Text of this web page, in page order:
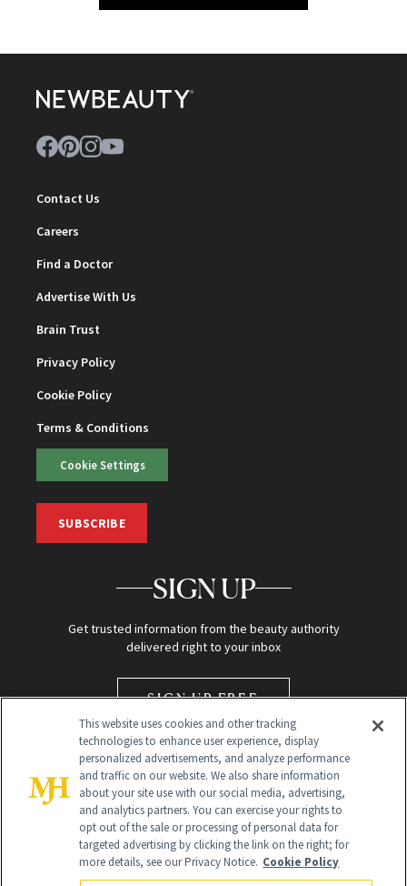
Contact Us
Careers
Find a Doctor
Advertise With Us
Brain Trust
Privacy Policy
Cookie Policy
Terms & Conditions
Cookie Settings
SUBSCRIBE
SIGN UP
Get trusted information from the beauty authority
delivered right to your inbox
SIGN UP FREE
Global Headquarters
This website uses cookies and other tracking
technologies to enhance user experience, display
personalized advertisements, and analyze performance
and traffic on our website. We also share information
about your site use with our social media, advertising,
and analytics partners. You can exercise your rights to
opt out of the sale or processing of personal data for
targeted advertising by clicking the link on the right; for
more details, see our Privacy Notice. Cookie Policy